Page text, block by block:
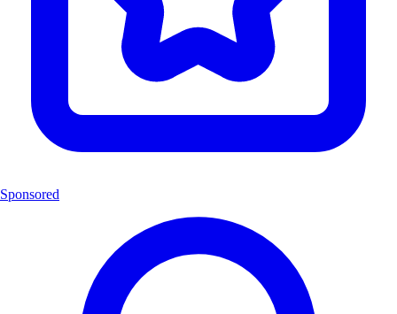
Sponsored